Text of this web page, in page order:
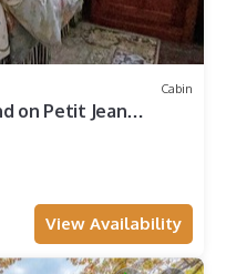
Cabin
on Petit Jean
View Availability